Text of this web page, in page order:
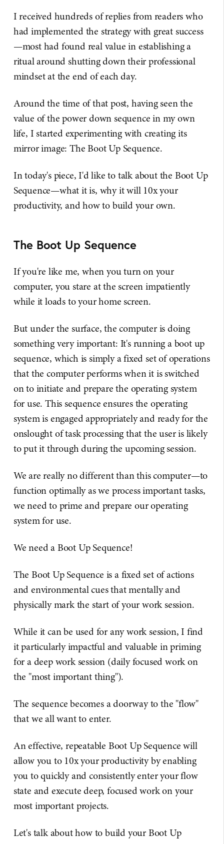
I received hundreds of replies from readers who
had implemented the strategy with great success
—most had found real value in establishing a
ritual around shutting down their professional
mindset at the end of each day.
Around the time of that post, having seen the
value of the power down sequence in my own
life, I started experimenting with creating its
mirror image: The Boot Up Sequence.
In today's piece, I'd like to talk about the Boot Up
Sequence—what it is, why it will 10x your
productivity, and how to build your own.
The Boot Up Sequence
If you're like me, when you turn on your
computer, you stare at the screen impatiently
while it loads to your home screen.
But under the surface, the computer is doing
something very important: It's running a boot up
sequence, which is simply a fixed set of operations
that the computer performs when it is switched
on to initiate and prepare the operating system
for use. This sequence ensures the operating
system is engaged appropriately and ready for the
onslought of task processing that the user is likely
to put it through during the upcoming session.
We are really no different than this computer—to
function optimally as we process important tasks,
we need to prime and prepare our operating
system for use.
We need a Boot Up Sequence!
The Boot Up Sequence is a fixed set of actions
and environmental cues that mentally and
physically mark the start of your work session.
While it can be used for any work session, I find
it particularly impactful and valuable in priming
for a deep work session (daily focused work on
the "most important thing").
The sequence becomes a doorway to the "flow"
that we all want to enter.
An effective, repeatable Boot Up Sequence will
allow you to 10x your productivity by enabling
you to quickly and consistently enter your flow
state and execute deep, focused work on your
most important projects.
Let's talk about how to build your Boot Up